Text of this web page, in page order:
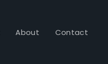
About Contact